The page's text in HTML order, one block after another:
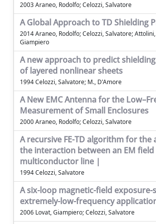
2003 Araneo, Rodolfo; Celozzi, Salvatore
A Global Approach to TD Shielding
2014 Araneo, Rodolfo; Celozzi, Salvatore;
Giampiero
A new approach to predict
of layered nonlinear sheets
1994 Celozzi, Salvatore; M., D'Amore
A New EMC Antenna for the
Measurement of Small Enclosures
2000 Araneo, Rodolfo; Celozzi, Salvatore
A recursive FE-TD algorithm for the
the interaction between an EM field
multiconductor line |
1994 Celozzi, Salvatore
A six-loop magnetic-field
extremely-low-frequency
2006 Lovat, Giampiero; Celozzi, Salvatore